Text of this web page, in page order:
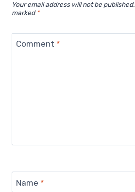
Your email address will not be published.
marked *
Comment *
Name *